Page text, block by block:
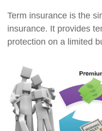
Term insurance is the
insurance. It provides
protection on a limited